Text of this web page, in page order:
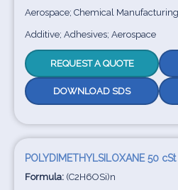
Aerospace; Chemical
Additive; Adhesives; Aerospace
REQUEST A QUOTE
DOWNLOAD SDS
POLYDIMETHYLSILOXANE 50 cSt
Formula: (C2H6OSi)n